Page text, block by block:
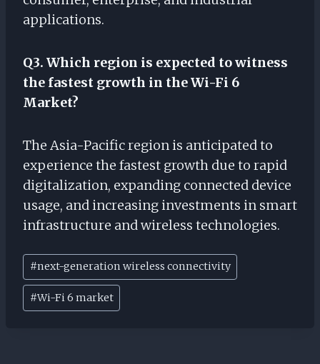
applications.
Q3. Which region is expected to witness
the fastest growth in the Wi-Fi 6
Market?
The Asia-Pacific region is anticipated to
experience the fastest growth due to rapid
digitalization, expanding connected device
usage, and increasing investments in smart
infrastructure and wireless technologies.
Post
Tags:
#next-generation wireless connectivity
#Wi-Fi 6 market